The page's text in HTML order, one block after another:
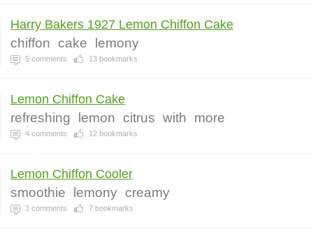
Harry Bakers 1927 Lemon Chiffon Cake
chiffon cake lemony
5 comments 13 bookmarks
Lemon Chiffon Cake
refreshing lemon citrus with more
4 comments 12 bookmarks
Lemon Chiffon Cooler
smoothie lemony creamy
3 comments 7 bookmarks